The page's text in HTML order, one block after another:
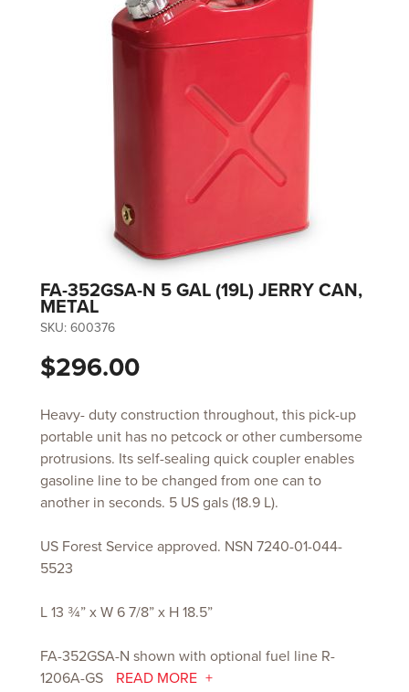
FA-352GSA-N 5 GAL (19L) JERRY CAN,
METAL
SKU: 600376
$296.00
Heavy- duty construction throughout, this pick-up
portable unit has no petcock or other cumbersome
protrusions. Its self-sealing quick coupler enables
gasoline line to be changed from one can to
another in seconds. 5 US gals (18.9 L).
US Forest Service approved. NSN 7240-01-044-
5523
L 13 ¾” x W 6 7/8” x H 18.5”
FA-352GSA-N shown with optional fuel line R-
1206A-GS
READ MORE